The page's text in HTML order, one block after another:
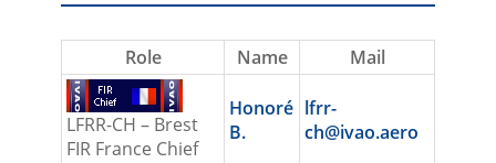
Role Name Mail
LFRR-CH – Brest
FIR France Chief
Honoré
B.
lfrr-
ch@ivao.aero